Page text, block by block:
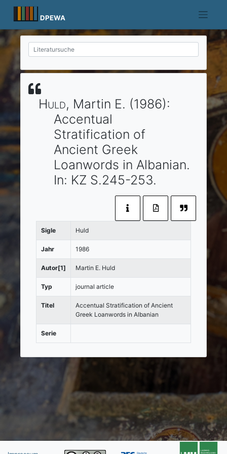
content
DPEWA
Huld, Martin E. (1986):
Accentual
Stratification of
Ancient Greek
Loanwords in Albanian.
In: KZ S.245-253.
Sigle Huld
Jahr 1986
Autor[1] Martin E. Huld
Typ journal article
Titel
Accentual Stratification of Ancient
Greek Loanwords in Albanian
Serie